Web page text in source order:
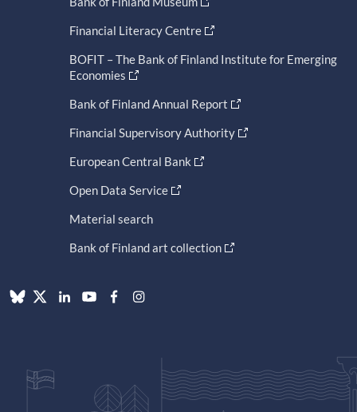
Financial Literacy Centre
BOFIT – The Bank of Finland Institute for Emerging
Economies
Bank of Finland Annual Report
Financial Supervisory Authority
European Central Bank
Open Data Service
Material search
Bank of Finland art collection